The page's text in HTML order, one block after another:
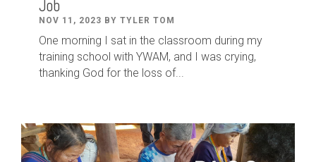
Job
NOV 11, 2023 BY TYLER TOM
One morning I sat in the classroom during my
training school with YWAM, and I was crying,
thanking God for the loss of...